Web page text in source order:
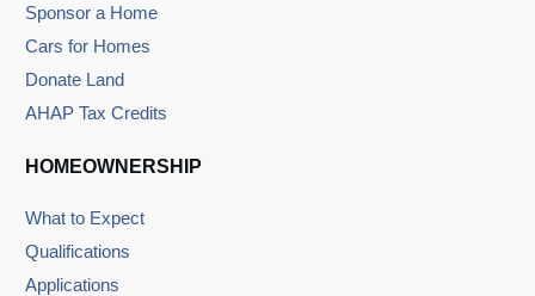
Sponsor a Home
Cars for Homes
Donate Land
AHAP Tax Credits
HOMEOWNERSHIP
What to Expect
Qualifications
Applications